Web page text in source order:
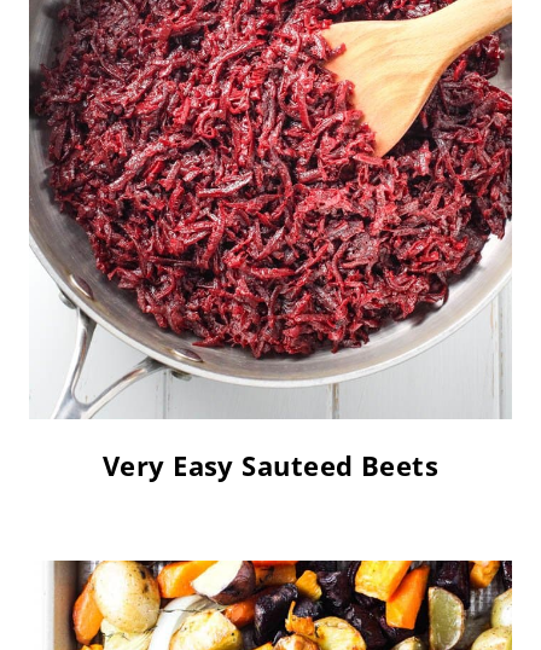
Very Easy Sauteed Beets